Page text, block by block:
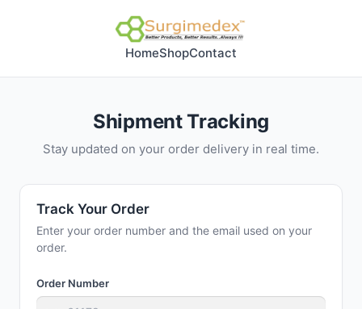
HomeShopContact
Shipment Tracking
Stay updated on your order delivery in real time.
Track Your Order
Enter your order number and the email used on your
order.
Order Number